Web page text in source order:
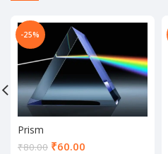
-25%
Prism
₹80.00 ₹60.00